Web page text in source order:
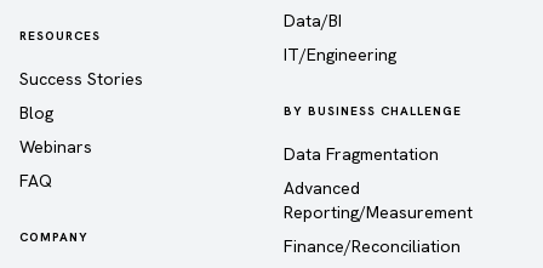
RESOURCES
Success Stories
Blog
Webinars
FAQ
COMPANY
Data/BI
IT/Engineering
BY BUSINESS CHALLENGE
Data Fragmentation
Advanced
Reporting/Measurement
Finance/Reconciliation